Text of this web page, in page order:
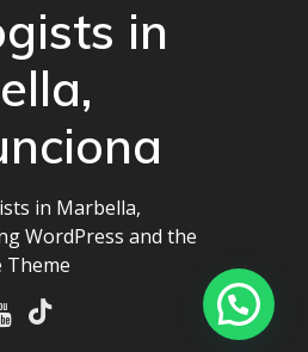
in
in Marbella,
WordPress and the
Theme